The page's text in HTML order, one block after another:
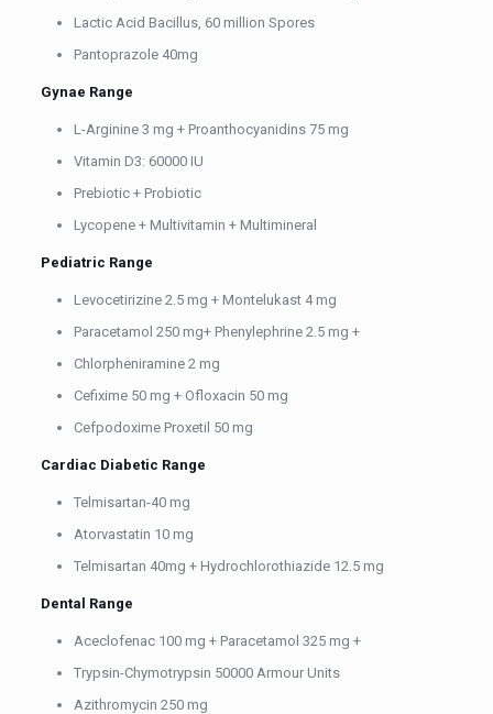
Lactic Acid Bacillus, 60 million Spores
Pantoprazole 40mg
Gynae Range
L-Arginine 3 mg + Proanthocyanidins 75 mg
Vitamin D3: 60000 IU
Prebiotic + Probiotic
Lycopene + Multivitamin + Multimineral
Pediatric Range
Levocetirizine 2.5 mg + Montelukast 4 mg
Paracetamol 250 mg+ Phenylephrine 2.5 mg +
Chlorpheniramine 2 mg
Cefixime 50 mg + Ofloxacin 50 mg
Cefpodoxime Proxetil 50 mg
Cardiac Diabetic Range
Telmisartan-40 mg
Atorvastatin 10 mg
Telmisartan 40mg + Hydrochlorothiazide 12.5 mg
Dental Range
Aceclofenac 100 mg + Paracetamol 325 mg +
Trypsin-Chymotrypsin 50000 Armour Units
Azithromycin 250 mg